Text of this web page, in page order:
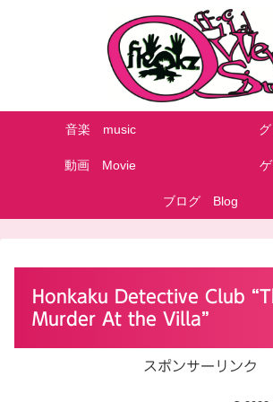
音楽 music
動画 Movie
ブログ Blog
Honkaku Detective Club
Murder At the Villa”
スポンサーリンク